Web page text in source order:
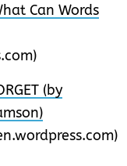
Can Words
(by